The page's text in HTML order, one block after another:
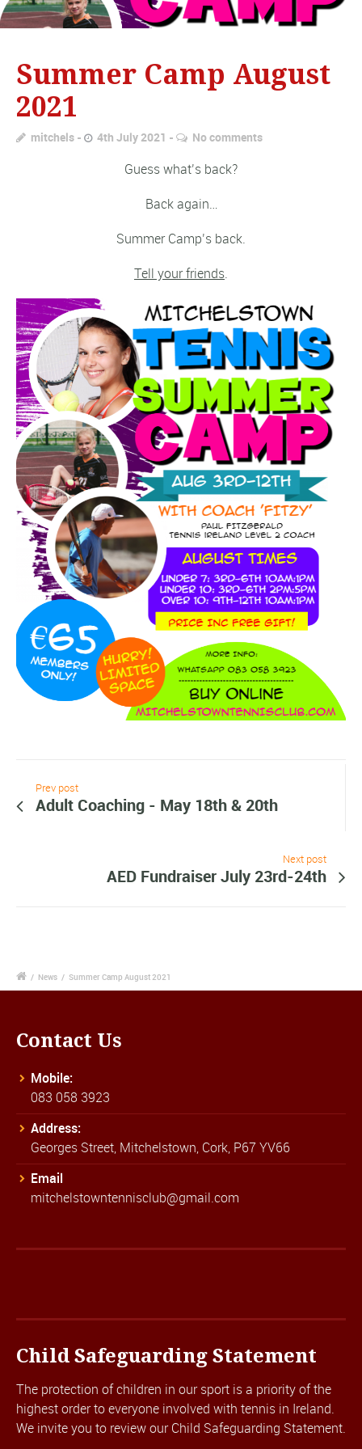
Summer Camp August
2021
mitchels 4th July 2021 No comments
Guess what’s back?
Back again…
Summer Camp’s back.
Tell your friends.
Prev post
Adult Coaching - May 18th & 20th
Next post
AED Fundraiser July 23rd-24th
/ News / Summer Camp August 2021
Contact Us
Mobile:
083 058 3923
Address:
Georges Street, Mitchelstown, Cork, P67 YV66
Email
mitchelstowntennisclub@gmail.com
Child Safeguarding Statement
The protection of children in our sport is a priority of the
highest order to everyone involved with tennis in Ireland.
We invite you to review ourChild Safeguarding Statement.